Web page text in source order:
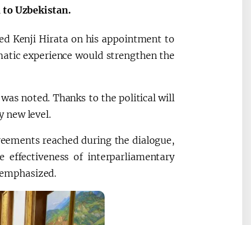
Uzbekistan.
Kenji Hirata on his appointment to
experience would strengthen the
noted. Thanks to the political will
new level.
reached during the dialogue,
effectiveness of interparliamentary